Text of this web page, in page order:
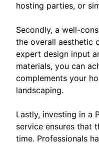
hosting parties, or
Secondly, a well-
the overall aesthetic
expert design input
materials, you can
complements your
landscaping.
Lastly, investing in a
service ensures that
time. Professionals